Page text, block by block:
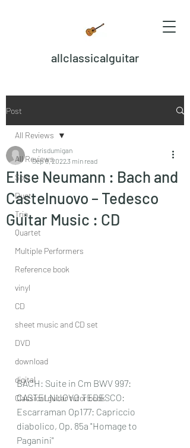
allclassicalguitar
Post
All Reviews
Solo
Duet
Trio
Quartet
Multiple Performers
Reference book
vinyl
CD
sheet music and CD set
DVD
download
digital
Classical guitar tutor book
All Reviews
Elise Neumann : Bach and
Castelnuovo – Tedesco
Guitar Music : CD
chrisdumigan
Sep 8, 20223 min read
BACH: Suite in Cm BWV 997:
CASTELNUOVO TEDESCO:
Escarraman Op177: Capriccio
diabolico, Op. 85a "Homage to
Paganini"